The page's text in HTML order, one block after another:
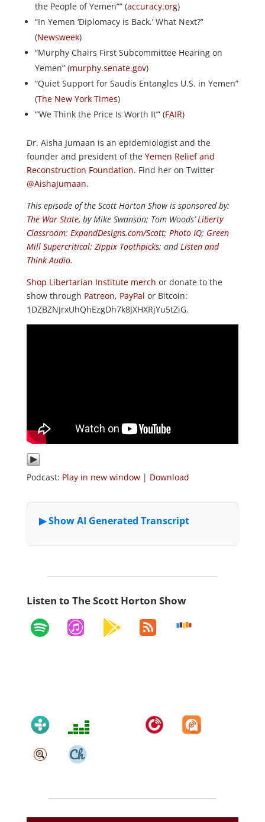
the People of Yemen”” (accuracy.org)
“In Yemen ‘Diplomacy is Back.’ What Next?”
(Newsweek)
“Murphy Chairs First Subcommittee Hearing on
Yemen” (murphy.senate.gov)
“Quiet Support for Saudis Entangles U.S. in Yemen”
(The New York Times)
“‘We Think the Price Is Worth It’” (FAIR)
Dr. Aisha Jumaan is an epidemiologist and the
founder and president of the Yemen Relief and
Reconstruction Foundation. Find her on Twitter
@AishaJumaan.
This episode of the Scott Horton Show is sponsored by:
The War State, by Mike Swanson; Tom Woods’Liberty
Classroom; ExpandDesigns.com/Scott; Photo IQ; Green
Mill Supercritical; Zippix Toothpicks; andListen and
Think Audio.
Shop Libertarian Institute merch or donate to the
show through Patreon, PayPal or Bitcoin:
1DZBZNJrxUhQhEzgDh7k8JXHXRjYu5tZiG.
Podcast: Play in new window| Download
Listen to The Scott Horton Show